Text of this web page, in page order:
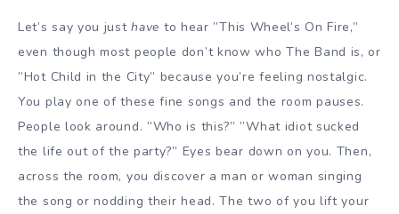
Let’s say you justhave to hear ”This Wheel’s On Fire,”
even though most people don’t know who The Band is, or
”Hot Child in the City” because you’re feeling nostalgic.
You play one of these fine songs and the room pauses.
People look around. ”Who is this?” ”What idiot sucked
the life out of the party?” Eyes bear down on you. Then,
across the room, you discover a man or woman singing
the song or nodding their head. The two of you lift your